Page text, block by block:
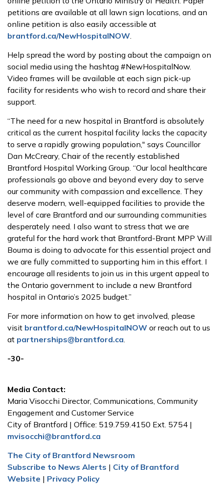
petitions are available at all lawn sign locations, and an
online petition is also easily accessible at
brantford.ca/NewHospitalNOW.
Help spread the word by posting about the campaign on
social media using the hashtag #NewHospitalNow.
Video frames will be available at each sign pick-up
facility for residents who wish to record and share their
support.
“The need for a new hospital in Brantford is absolutely
critical as the current hospital facility lacks the capacity
to serve a rapidly growing population," says Councillor
Dan McCreary, Chair of the recently established
Brantford Hospital Working Group. “Our local healthcare
professionals go above and beyond every day to serve
our community with compassion and excellence. They
deserve modern, well-equipped facilities to provide the
level of care Brantford and our surrounding communities
desperately need. I also want to stress that we are
grateful for the hard work that Brantford-Brant MPP Will
Bouma is doing to advocate for this essential project and
we are fully committed to supporting him in this effort. I
encourage all residents to join us in this urgent appeal to
the Ontario government to include a new Brantford
hospital in Ontario’s 2025 budget.”
For more information on how to get involved, please
visit brantford.ca/NewHospitalNOW or reach out to us
at partnerships@brantford.ca.
-30-
Media Contact:
Maria Visocchi Director, Communications, Community
Engagement and Customer Service
City of Brantford | Office: 519.759.4150 Ext. 5754 |
mvisocchi@brantford.ca
The City of Brantford Newsroom
Subscribe to News Alerts | City of Brantford
Website | Privacy Policy